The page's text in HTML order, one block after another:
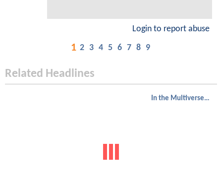
Login to report abuse
1 2 3 4 5 6 7 8 9
Related Headlines
In the Multiverse of Madness